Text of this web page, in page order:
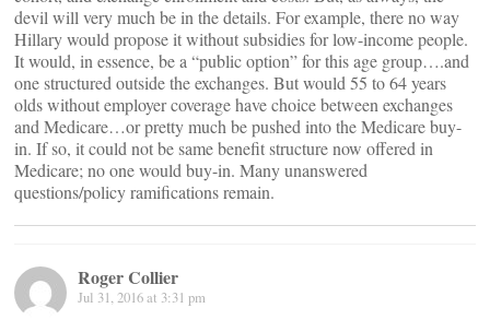
devil will very much be in the details. For example, there no way
Hillary would propose it without subsidies for low-income people.
It would, in essence, be a “public option” for this age group….and
one structured outside the exchanges. But would 55 to 64 years
olds without employer coverage have choice between exchanges
and Medicare…or pretty much be pushed into the Medicare buy-
in. If so, it could not be same benefit structure now offered in
Medicare; no one would buy-in. Many unanswered
questions/policy ramifications remain.
Roger Collier
Jul 31, 2016 at 3:31 pm